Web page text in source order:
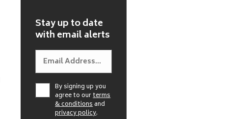
Stay up to date
with email alerts
By signing up you
agree to ourterms
& conditionsand
privacy policy.